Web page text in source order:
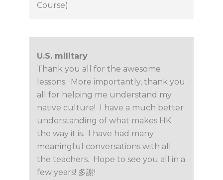
Course)
U.S. military
Thank you all for the awesome
lessons. More importantly, thank you
all for helping me understand my
native culture! I have a much better
understanding of what makes HK
the way it is. I have had many
meaningful conversations with all
the teachers. Hope to see you all in a
few years! 多謝!